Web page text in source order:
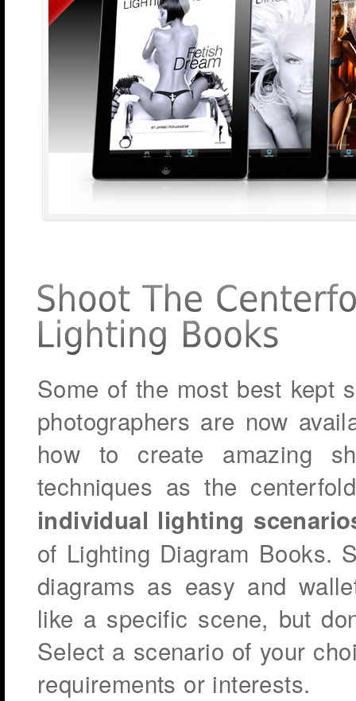
Some of the most best kept
photographers are now
how to create amazing
techniques as the
individual lighting
of Lighting Diagram Books.
diagrams as easy and
like a specific scene, but
Select a scenario of your
requirements or interests.